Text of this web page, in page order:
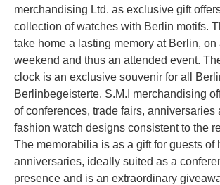
merchandising Ltd. as exclusive gift
collection of watches with Berlin motifs.
take home a lasting memory at Berlin, on
weekend and thus an attended event.
clock is an exclusive souvenir for all
Berlinbegeisterte. S.M.I merchandising
of conferences, trade fairs, anniversaries
fashion watch designs consistent to the
The memorabilia is as a gift for guests of
anniversaries, ideally suited as a
presence and is an extraordinary